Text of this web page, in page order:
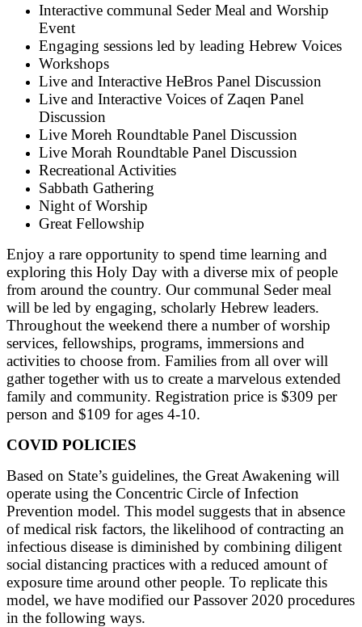
Interactive communal Seder Meal and Worship
Event
Engaging sessions led by leading Hebrew Voices
Workshops
Live and Interactive HeBros Panel Discussion
Live and Interactive Voices of Zaqen Panel
Discussion
Live Moreh Roundtable Panel Discussion
Live Morah Roundtable Panel Discussion
Recreational Activities
Sabbath Gathering
Night of Worship
Great Fellowship
Enjoy a rare opportunity to spend time learning and
exploring this Holy Day with a diverse mix of people
from around the country. Our communal Seder meal
will be led by engaging, scholarly Hebrew leaders.
Throughout the weekend there a number of worship
services, fellowships, programs, immersions and
activities to choose from. Families from all over will
gather together with us to create a marvelous extended
family and community. Registration price is $309 per
person and $109 for ages 4-10.
COVID POLICIES
Based on State’s guidelines, the Great Awakening will
operate using the Concentric Circle of Infection
Prevention model. This model suggests that in absence
of medical risk factors, the likelihood of contracting an
infectious disease is diminished by combining diligent
social distancing practices with a reduced amount of
exposure time around other people. To replicate this
model, we have modified our Passover 2020 procedures
in the following ways.